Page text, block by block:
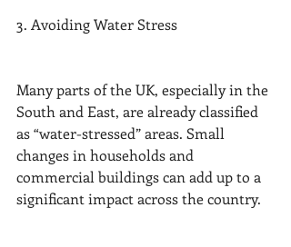
3. Avoiding Water Stress
Many parts of the UK, especially in the
South and East, are already classified
as “water-stressed” areas. Small
changes in households and
commercial buildings can add up to a
significant impact across the country.